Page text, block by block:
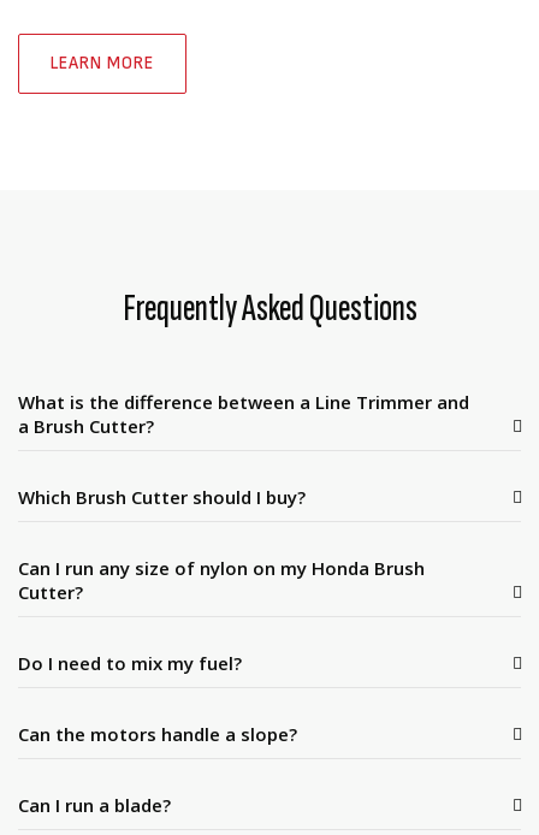
LEARN MORE
Frequently Asked Questions
What is the difference between a Line Trimmer and
a Brush Cutter?
Which Brush Cutter should I buy?
Can I run any size of nylon on my Honda Brush
Cutter?
Do I need to mix my fuel?
Can the motors handle a slope?
Can I run a blade?